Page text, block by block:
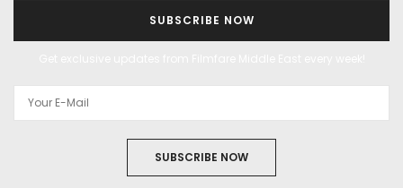
SUBSCRIBE NOW
SUBSCRIBE NOW